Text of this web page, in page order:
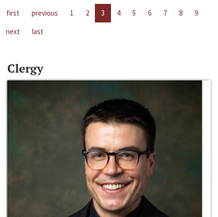
first previous 1 2 3 4 5 6 7 8
9
next
last
Clergy